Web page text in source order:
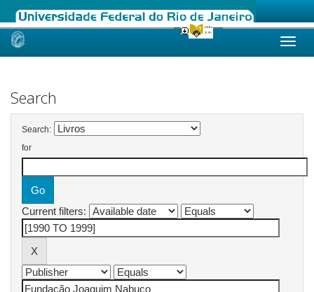
Skip
Search
Search:
for
Current filters: